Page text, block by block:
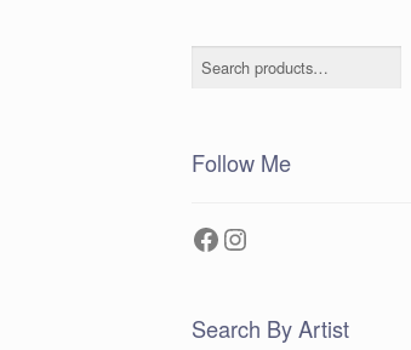
Search
Follow Me
Facebook
Instagram
Search By Artist